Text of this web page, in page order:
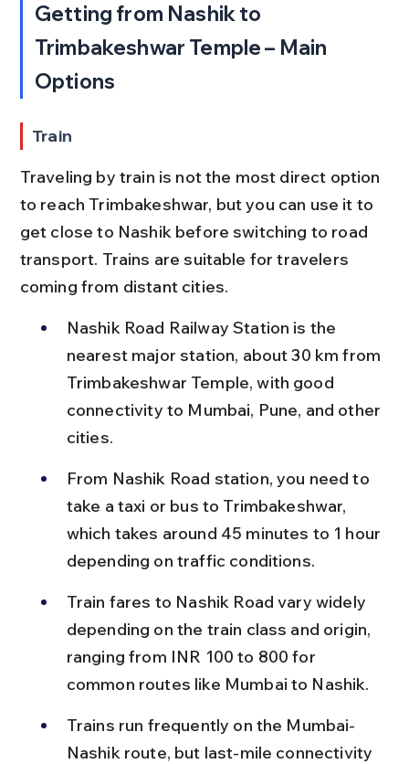
Getting from Nashik to
Trimbakeshwar Temple – Main
Options
Train
Traveling by train is not the most direct option
to reach Trimbakeshwar, but you can use it to
get close to Nashik before switching to road
transport. Trains are suitable for travelers
coming from distant cities.
Nashik Road Railway Station is the
nearest major station, about 30 km from
Trimbakeshwar Temple, with good
connectivity to Mumbai, Pune, and other
cities.
From Nashik Road station, you need to
take a taxi or bus to Trimbakeshwar,
which takes around 45 minutes to 1 hour
depending on traffic conditions.
Train fares to Nashik Road vary widely
depending on the train class and origin,
ranging from INR 100 to 800 for
common routes like Mumbai to Nashik.
Trains run frequently on the Mumbai-
Nashik route, but last-mile connectivity